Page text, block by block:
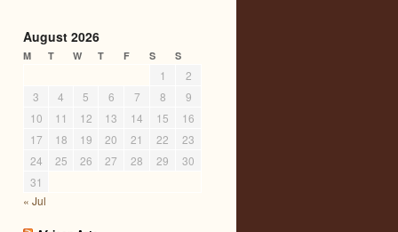
August 2026
M T W T F S S
1
2
3
4 5 6 7 8
9
10
11 12 13 14 15
16
17
18 19 20 21 22
23
24
25 26 27 28 29
30
31
« Jul